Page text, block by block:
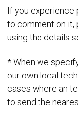
If you experience
to comment on it,
using the details
* When we
our own local
cases where an
to send the